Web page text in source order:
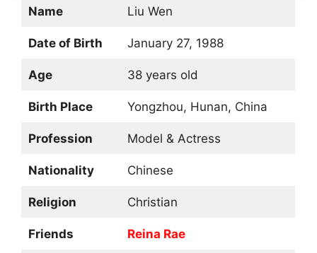
Name Liu Wen
Date of Birth January 27, 1988
Age 38 years old
Birth Place Yongzhou, Hunan, China
Profession Model & Actress
Nationality Chinese
Religion Christian
Friends Reina Rae